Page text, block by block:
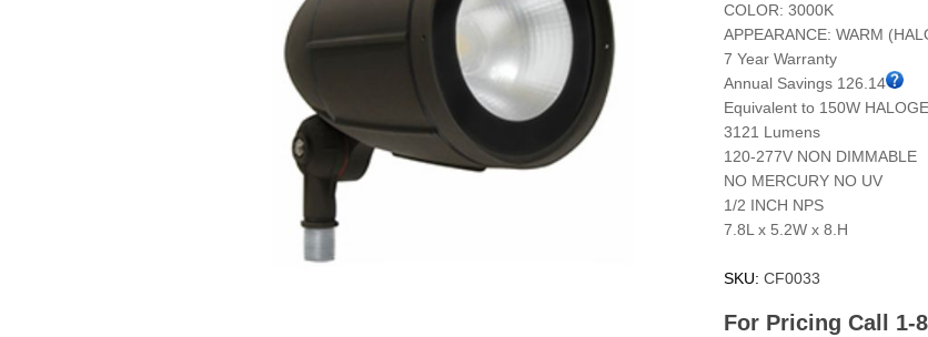
COLOR: 3000K
APPEARANCE: WARM
7 Year Warranty
Annual Savings 126.14
Equivalent to 150W
3121 Lumens
120-277V NON DIMMABLE
NO MERCURY NO UV
1/2 INCH NPS
7.8L x 5.2W x 8.H
SKU: CF0033
For Pricing Call 1-